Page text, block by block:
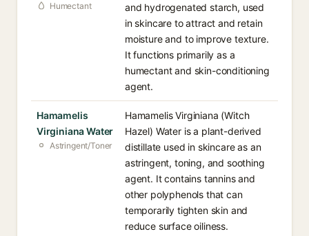
Humectant
and hydrogenated starch, used
in skincare to attract and retain
moisture and to improve texture.
It functions primarily as a
humectant and skin-conditioning
agent.
Hamamelis
Virginiana Water
Astringent/Toner
Hamamelis Virginiana (Witch
Hazel) Water is a plant-derived
distillate used in skincare as an
astringent, toning, and soothing
agent. It contains tannins and
other polyphenols that can
temporarily tighten skin and
reduce surface oiliness.